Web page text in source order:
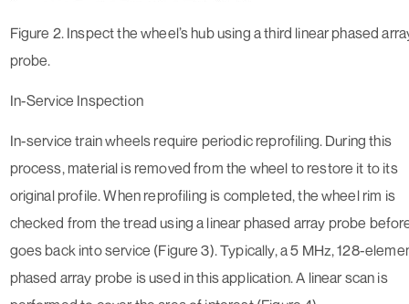
Figure 2. Inspect the wheel’s hub using a third linear phased
probe.
In-Service Inspection
In-service train wheels require periodic reprofiling. During this
process, material is removed from the wheel to restore it to its
original profile. When reprofiling is completed, the wheel rim is
checked from the tread using a linear phased array probe
goes back into service (Figure 3). Typically, a 5 MHz, 128-
phased array probe is used in this application. A linear scan is